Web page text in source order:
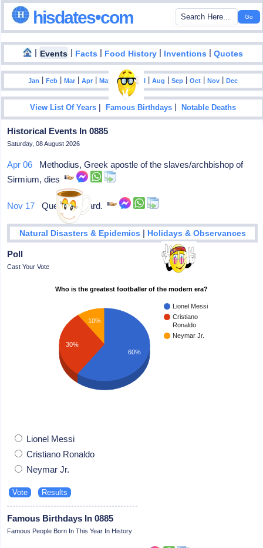
hisdates•com
| Events | Facts | Food History | Inventions |Quotes
Jan |Feb |Mar |Apr |May |Jun|Jul |Aug |Sep |Oct |Nov |Dec
View List Of Years |Famous Birthdays |Notable Deaths
Historical Events In 0885
Saturday, 08 August 2026
Apr 06 Methodius, Greek apostle of the slaves/archbishop of
Sirmium, dies
Nov 17 Queen Liutgard.
Natural Disasters & Epidemics | Holidays & Observances
Poll
Cast Your Vote
Who is the greatest footballer of the modern era?
Lionel Messi
Cristiano
Ronaldo
Neymar Jr.
10%
30%
60%
Lionel Messi
Cristiano Ronaldo
Neymar Jr.
Famous Birthdays In 0885
Famous People Born In This Year In History